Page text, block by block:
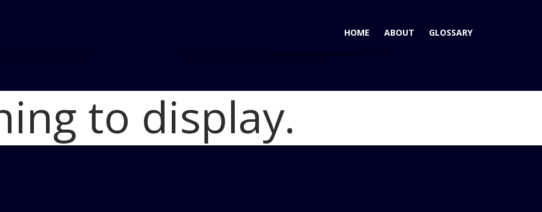
HOME ABOUT GLOSSARY
Home Atlas Crossover Hits Mark - or Doesn't Blog Slide1
to display.